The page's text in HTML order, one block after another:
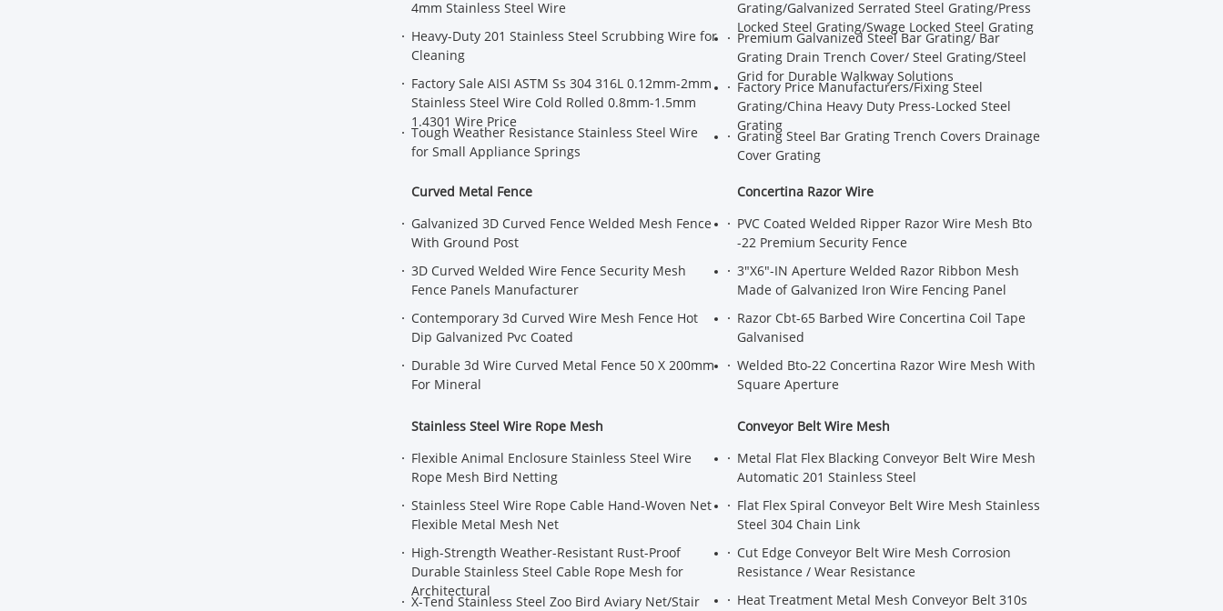
4mm Stainless Steel Wire
Heavy-Duty 201 Stainless Steel Scrubbing Wire for
Cleaning
Factory Sale AISI ASTM Ss 304 316L 0.12mm-2mm
Stainless Steel Wire Cold Rolled 0.8mm-1.5mm
1.4301 Wire Price
Tough Weather Resistance Stainless Steel Wire
for Small Appliance Springs
Grating/Galvanized Serrated Steel Grating/Press
Locked Steel Grating/Swage Locked Steel Grating
Premium Galvanized Steel Bar Grating/ Bar
Grating Drain Trench Cover/ Steel Grating/Steel
Grid for Durable Walkway Solutions
Factory Price Manufacturers/Fixing Steel
Grating/China Heavy Duty Press-Locked Steel
Grating
Grating Steel Bar Grating Trench Covers Drainage
Cover Grating
Curved Metal Fence
Galvanized 3D Curved Fence Welded Mesh Fence
With Ground Post
3D Curved Welded Wire Fence Security Mesh
Fence Panels Manufacturer
Contemporary 3d Curved Wire Mesh Fence Hot
Dip Galvanized Pvc Coated
Durable 3d Wire Curved Metal Fence 50 X 200mm
For Mineral
Concertina Razor Wire
PVC Coated Welded Ripper Razor Wire Mesh Bto
-22 Premium Security Fence
3"X6"-IN Aperture Welded Razor Ribbon Mesh
Made of Galvanized Iron Wire Fencing Panel
Razor Cbt-65 Barbed Wire Concertina Coil Tape
Galvanised
Welded Bto-22 Concertina Razor Wire Mesh With
Square Aperture
Stainless Steel Wire Rope Mesh
Flexible Animal Enclosure Stainless Steel Wire
Rope Mesh Bird Netting
Stainless Steel Wire Rope Cable Hand-Woven Net
Flexible Metal Mesh Net
High-Strength Weather-Resistant Rust-Proof
Durable Stainless Steel Cable Rope Mesh for
Architectural
X-Tend Stainless Steel Zoo Bird Aviary Net/Stair
Conveyor Belt Wire Mesh
Metal Flat Flex Blacking Conveyor Belt Wire Mesh
Automatic 201 Stainless Steel
Flat Flex Spiral Conveyor Belt Wire Mesh Stainless
Steel 304 Chain Link
Cut Edge Conveyor Belt Wire Mesh Corrosion
Resistance / Wear Resistance
Heat Treatment Metal Mesh Conveyor Belt 310s